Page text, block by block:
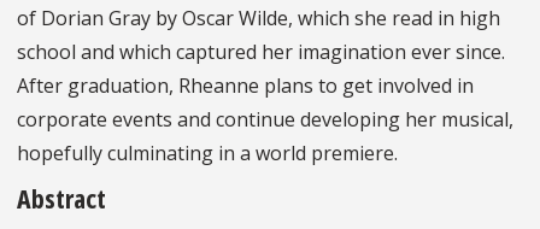
of Dorian Gray by Oscar Wilde, which she read in high
school and which captured her imagination ever since.
After graduation, Rheanne plans to get involved in
corporate events and continue developing her musical,
hopefully culminating in a world premiere.
Abstract